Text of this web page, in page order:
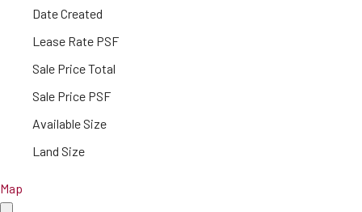
Date Created
Lease Rate PSF
Sale Price Total
Sale Price PSF
Available Size
Land Size
Map